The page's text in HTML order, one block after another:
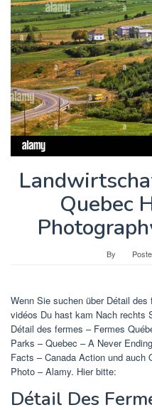
Quebec
By
Wenn Sie suchen über Détail
vidéos Du hast kam Nach rechts
Détail des fermes – Fermes
Parks – Quebec – A Never
Facts – Canada Action und auch
Photo – Alamy. Hier bitte:
Détail Des